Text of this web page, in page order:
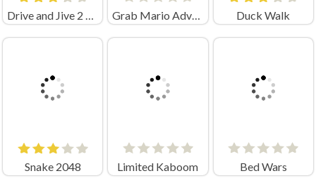
Drive and Jive 2 Game Grab Mario Adventure Duck Walk
Snake 2048 Limited Kaboom Bed Wars